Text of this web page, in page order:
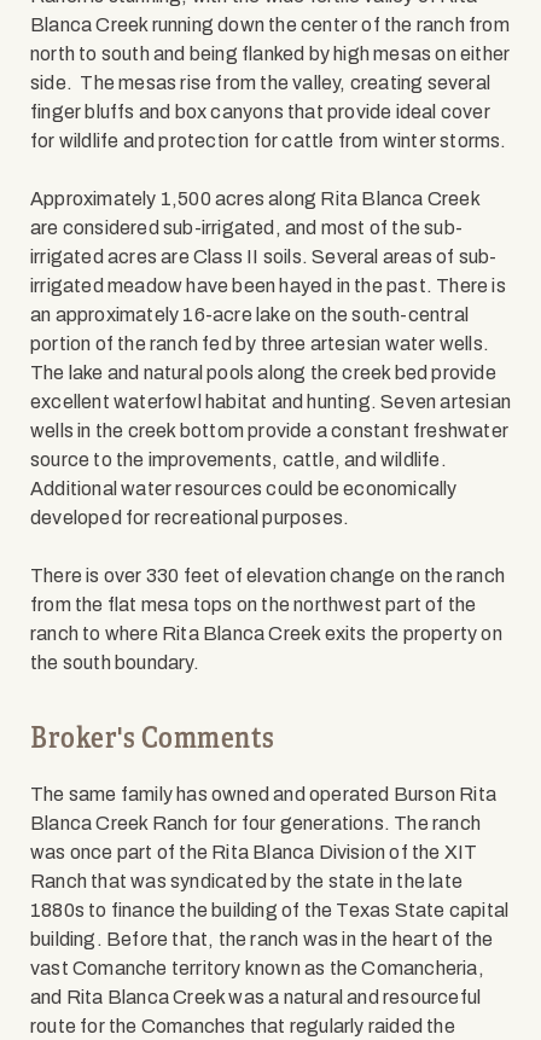
Blanca Creek running down the center of the ranch from
north to south and being flanked by high mesas on either
side. The mesas rise from the valley, creating several
finger bluffs and box canyons that provide ideal cover
for wildlife and protection for cattle from winter storms.
Approximately 1,500 acres along Rita Blanca Creek
are considered sub-irrigated, and most of the sub-
irrigated acres are Class II soils. Several areas of sub-
irrigated meadow have been hayed in the past. There is
an approximately 16-acre lake on the south-central
portion of the ranch fed by three artesian water wells.
The lake and natural pools along the creek bed provide
excellent waterfowl habitat and hunting. Seven artesian
wells in the creek bottom provide a constant freshwater
source to the improvements, cattle, and wildlife.
Additional water resources could be economically
developed for recreational purposes.
There is over 330 feet of elevation change on the ranch
from the flat mesa tops on the northwest part of the
ranch to where Rita Blanca Creek exits the property on
the south boundary.
Broker's Comments
The same family has owned and operated Burson Rita
Blanca Creek Ranch for four generations. The ranch
was once part of the Rita Blanca Division of the XIT
Ranch that was syndicated by the state in the late
1880s to finance the building of the Texas State capital
building. Before that, the ranch was in the heart of the
vast Comanche territory known as the Comancheria,
and Rita Blanca Creek was a natural and resourceful
route for the Comanches that regularly raided the